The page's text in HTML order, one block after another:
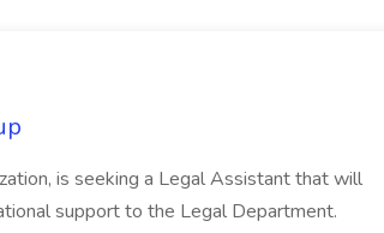
is seeking a Legal Assistant that will
support to the Legal Department.